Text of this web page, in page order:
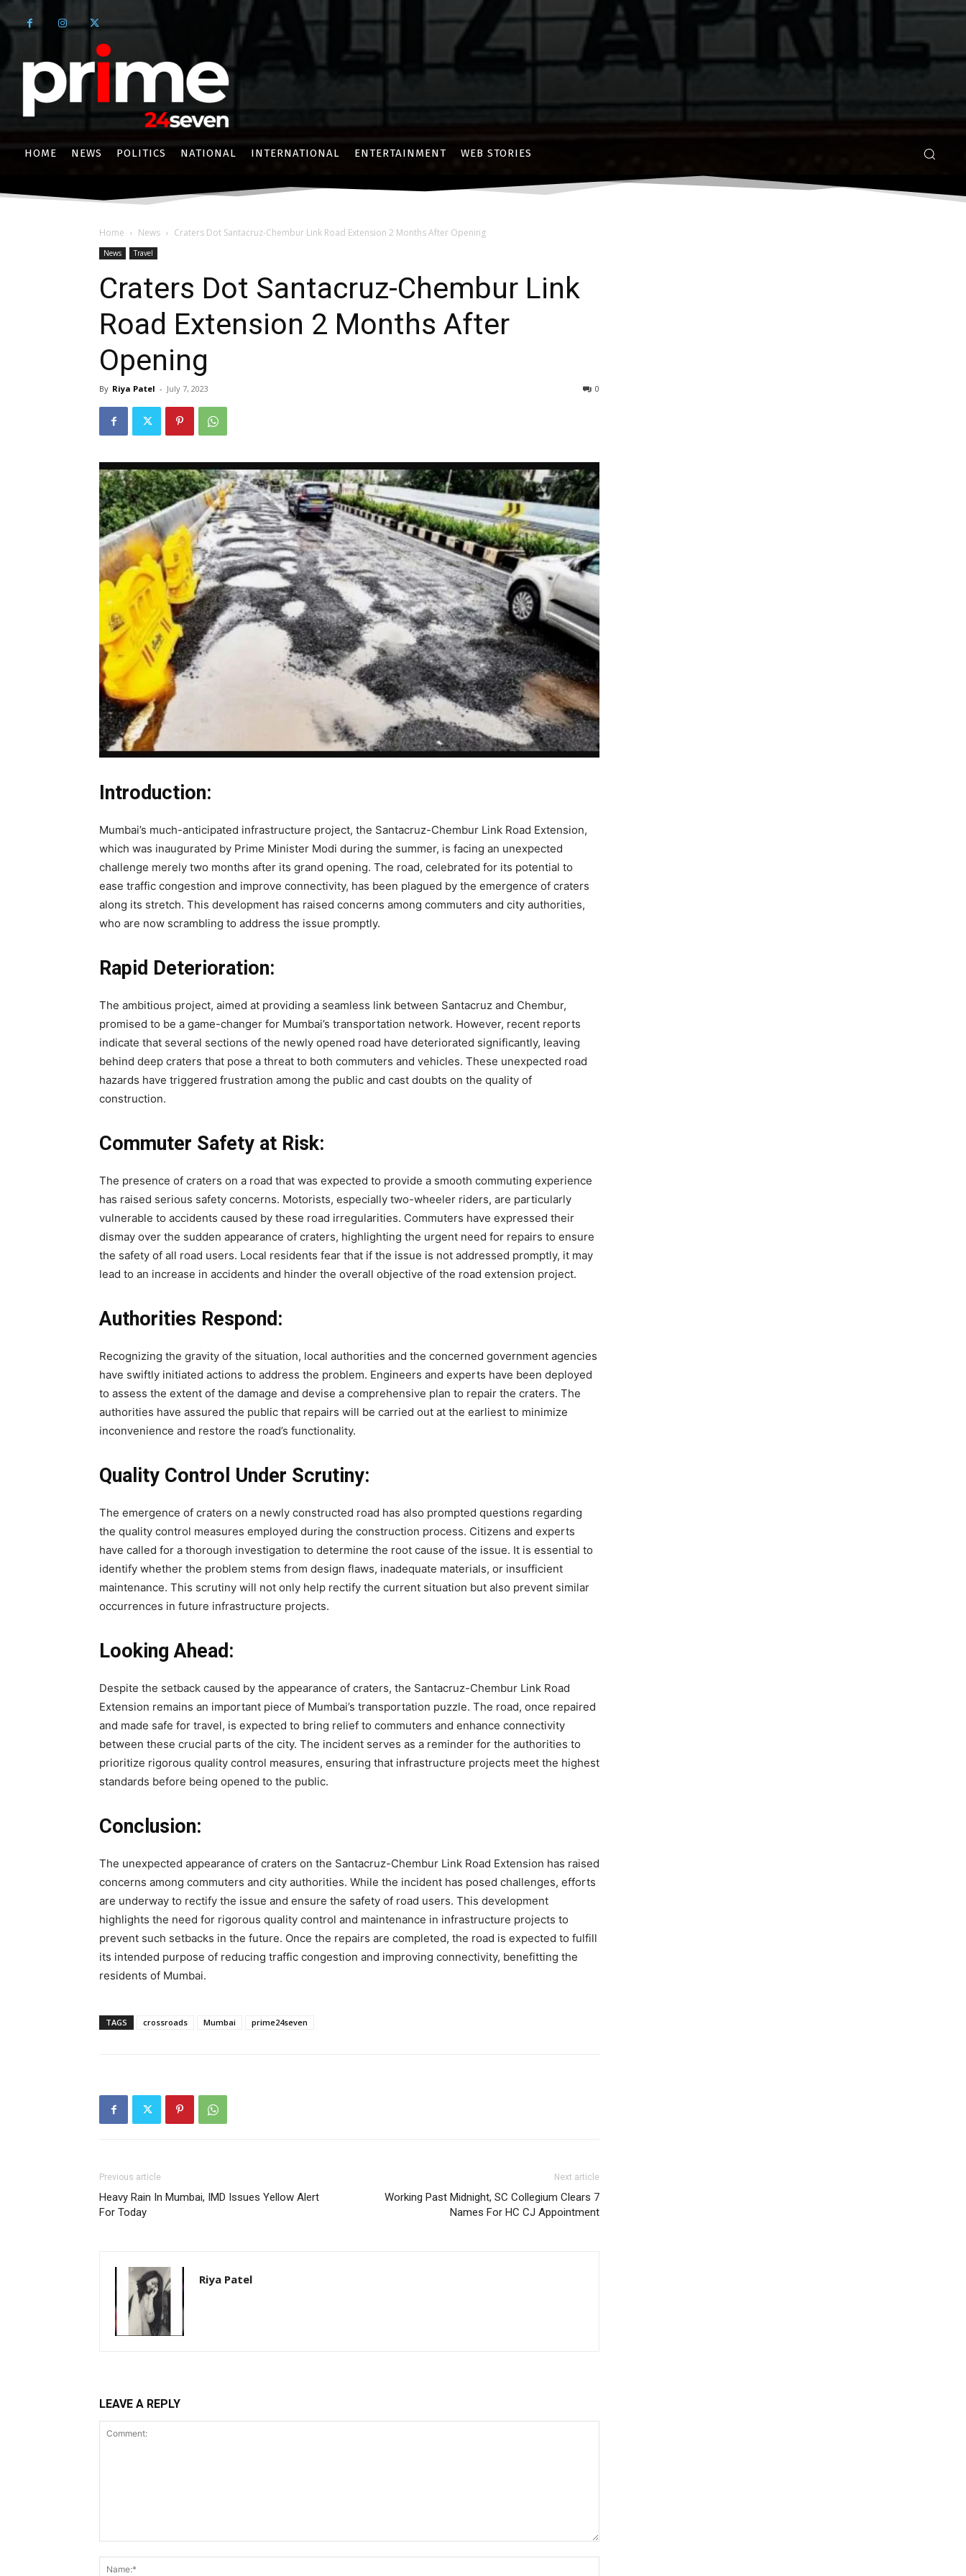
HOME NEWS POLITICS NATIONAL INTERNATIONAL ENTERTAINMENT WEB STORIES
Home News Craters Dot Santacruz-Chembur Link Road Extension 2 Months After Opening
News Travel
Craters Dot Santacruz-Chembur Link
Road Extension 2 Months After
Opening
By Riya Patel - July 7, 2023 0
Introduction:
Mumbai’s much-anticipated infrastructure project, the Santacruz-Chembur Link Road Extension,
which was inaugurated by Prime Minister Modi during the summer, is facing an unexpected
challenge merely two months after its grand opening. The road, celebrated for its potential to
ease traffic congestion and improve connectivity, has been plagued by the emergence of craters
along its stretch. This development has raised concerns among commuters and city authorities,
who are now scrambling to address the issue promptly.
Rapid Deterioration:
The ambitious project, aimed at providing a seamless link between Santacruz and Chembur,
promised to be a game-changer for Mumbai’s transportation network. However, recent reports
indicate that several sections of the newly opened road have deteriorated significantly, leaving
behind deep craters that pose a threat to both commuters and vehicles. These unexpected road
hazards have triggered frustration among the public and cast doubts on the quality of
construction.
Commuter Safety at Risk:
The presence of craters on a road that was expected to provide a smooth commuting experience
has raised serious safety concerns. Motorists, especially two-wheeler riders, are particularly
vulnerable to accidents caused by these road irregularities. Commuters have expressed their
dismay over the sudden appearance of craters, highlighting the urgent need for repairs to ensure
the safety of all road users. Local residents fear that if the issue is not addressed promptly, it may
lead to an increase in accidents and hinder the overall objective of the road extension project.
Authorities Respond:
Recognizing the gravity of the situation, local authorities and the concerned government agencies
have swiftly initiated actions to address the problem. Engineers and experts have been deployed
to assess the extent of the damage and devise a comprehensive plan to repair the craters. The
authorities have assured the public that repairs will be carried out at the earliest to minimize
inconvenience and restore the road’s functionality.
Quality Control Under Scrutiny:
The emergence of craters on a newly constructed road has also prompted questions regarding
the quality control measures employed during the construction process. Citizens and experts
have called for a thorough investigation to determine the root cause of the issue. It is essential to
identify whether the problem stems from design flaws, inadequate materials, or insufficient
maintenance. This scrutiny will not only help rectify the current situation but also prevent similar
occurrences in future infrastructure projects.
Looking Ahead:
Despite the setback caused by the appearance of craters, the Santacruz-Chembur Link Road
Extension remains an important piece of Mumbai’s transportation puzzle. The road, once repaired
and made safe for travel, is expected to bring relief to commuters and enhance connectivity
between these crucial parts of the city. The incident serves as a reminder for the authorities to
prioritize rigorous quality control measures, ensuring that infrastructure projects meet the highest
standards before being opened to the public.
Conclusion:
The unexpected appearance of craters on the Santacruz-Chembur Link Road Extension has raised
concerns among commuters and city authorities. While the incident has posed challenges, efforts
are underway to rectify the issue and ensure the safety of road users. This development
highlights the need for rigorous quality control and maintenance in infrastructure projects to
prevent such setbacks in the future. Once the repairs are completed, the road is expected to fulfill
its intended purpose of reducing traffic congestion and improving connectivity, benefitting the
residents of Mumbai.
TAGS crossroads Mumbai prime24seven
Previous article
Heavy Rain In Mumbai, IMD Issues Yellow Alert
For Today
Next article
Working Past Midnight, SC Collegium Clears 7
Names For HC CJ Appointment
Riya Patel
LEAVE A REPLY